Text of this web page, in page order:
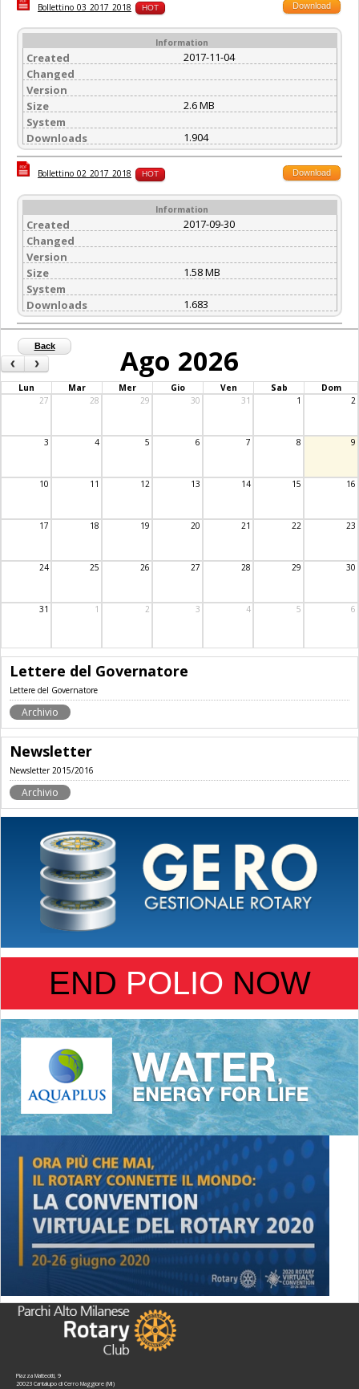
Bollettino_03_2017_2018 HOT Download
Information
Created
2017-11-04
Changed
Version
Size
2.6 MB
System
Downloads
1.904
Bollettino_02_2017_2018 HOT Download
Information
Created
2017-09-30
Changed
Version
Size
1.58 MB
System
Downloads
1.683
Back
‹ › Ago 2026
Lun Mar Mer Gio Ven Sab
Dom
27
28 29 30 31 1 2
3 4 5 6 7 8 9
10 11 12 13 14 15 16
17 18 19 20 21 22 23
24 25 26 27 28 29 30
31 1 2 3 4 5 6
Lettere del Governatore
Lettere del Governatore
Archivio
Newsletter
Newsletter 2015/2016
Archivio
END POLIO NOW
Piazza Matteotti, 9
20023 Cantalupo di Cerro Maggiore (MI)